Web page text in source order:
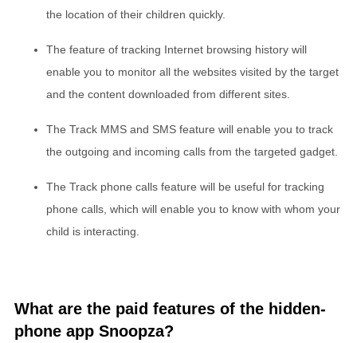
the location of their children quickly.
The feature of tracking Internet browsing history will
enable you to monitor all the websites visited by the target
and the content downloaded from different sites.
The Track MMS and SMS feature will enable you to track
the outgoing and incoming calls from the targeted gadget.
The Track phone calls feature will be useful for tracking
phone calls, which will enable you to know with whom your
child is interacting.
What are the paid features of the hidden-
phone app Snoopza?